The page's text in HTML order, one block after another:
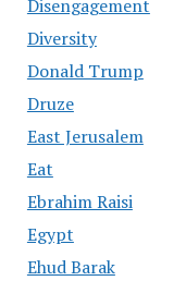
Disengagement
Diversity
Donald Trump
Druze
East Jerusalem
Eat
Ebrahim Raisi
Egypt
Ehud Barak